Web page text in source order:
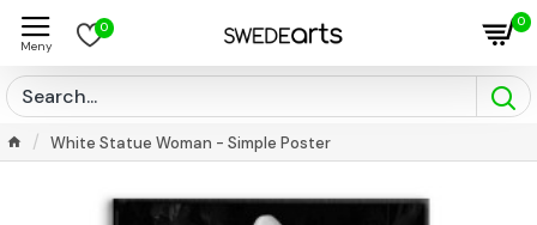
0 0
White Statue Woman - Simple Poster